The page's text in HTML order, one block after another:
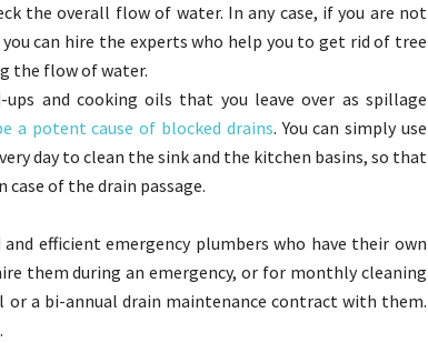
the overall flow of water. In any case, if you are not
can hire the experts who help you to get rid of tree
the flow of water.
and cooking oils that you leave over as spillage
a potent cause of blocked drains. You can simply use
day to clean the sink and the kitchen basins, so that
of the drain passage.
efficient emergency plumbers who have their own
them during an emergency, or for monthly cleaning
or a bi-annual drain maintenance contract with them.